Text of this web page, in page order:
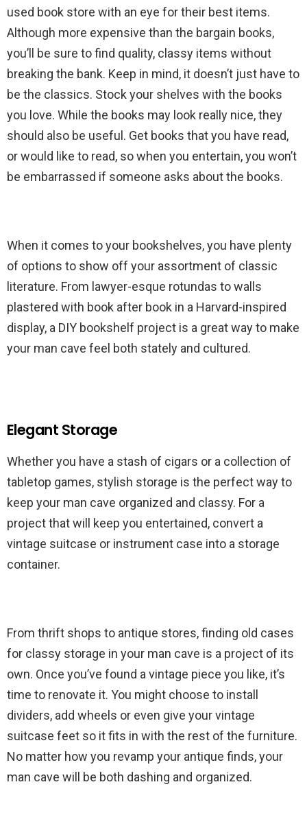
used book store with an eye for their best items.
Although more expensive than the bargain books,
you’ll be sure to find quality, classy items without
breaking the bank. Keep in mind, it doesn’t just have to
be the classics. Stock your shelves with the books
you love. While the books may look really nice, they
should also be useful. Get books that you have read,
or would like to read, so when you entertain, you won’t
be embarrassed if someone asks about the books.
When it comes to your bookshelves, you have plenty
of options to show off your assortment of classic
literature. From lawyer-esque rotundas to walls
plastered with book after book in a Harvard-inspired
display, a DIY bookshelf project is a great way to make
your man cave feel both stately and cultured.
Elegant Storage
Whether you have a stash of cigars or a collection of
tabletop games, stylish storage is the perfect way to
keep your man cave organized and classy. For a
project that will keep you entertained, convert a
vintage suitcase or instrument case into a storage
container.
From thrift shops to antique stores, finding old cases
for classy storage in your man cave is a project of its
own. Once you’ve found a vintage piece you like, it’s
time to renovate it. You might choose to install
dividers, add wheels or even give your vintage
suitcase feet so it fits in with the rest of the furniture.
No matter how you revamp your antique finds, your
man cave will be both dashing and organized.